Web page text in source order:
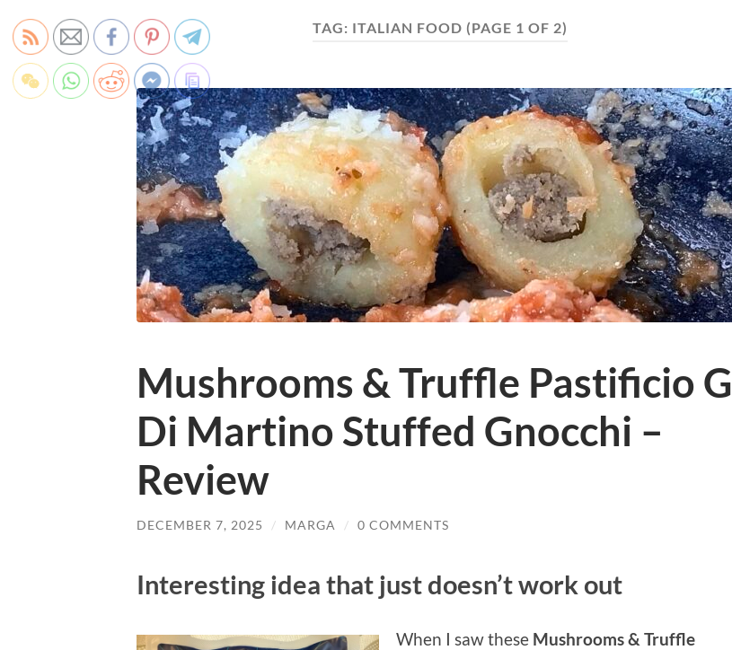
TAG: ITALIAN FOOD (PAGE 1 OF 2)
Mushrooms & Truffle Pastificio G
Di Martino Stuffed Gnocchi –
Review
DECEMBER 7, 2025 / MARGA / 0 COMMENTS
Interesting idea that just doesn’t work out
When I saw these Mushrooms & Truffle